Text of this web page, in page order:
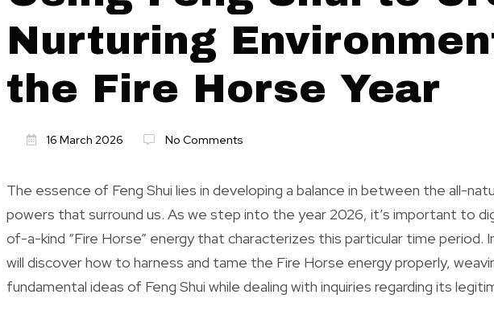
Nurturing
the Fire Horse Year
16 March 2026 No Comments
The essence of Feng Shui lies in developing a balance in between the all-
powers that surround us. As we step into the year 2026, it’s important to
of-a-kind “Fire Horse” energy that characterizes this particular time period.
will discover how to harness and tame the Fire Horse energy properly,
fundamental ideas of Feng Shui while dealing with inquiries regarding its